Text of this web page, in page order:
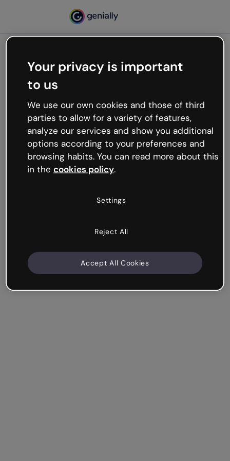
Oops, something’s not
working
We’re not sure what happened but the internet is
like that and unexpected hiccups occur.
Try refreshing the page or go back to Genially and
try your luck later.
Your privacy is important
to us
We use our own cookies and those of third
parties to allow for a variety of features,
analyze our services and show you additional
options according to your preferences and
browsing habits. You can read more about this
in the cookies policy.
Settings
Reject All
Accept All Cookies